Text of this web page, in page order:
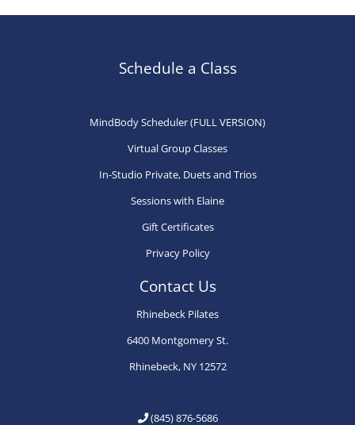
The
may
on
the
Schedule a Class
MindBody Scheduler (FULL VERSION)
Virtual Group Classes
In-Studio Private, Duets and Trios
Sessions with Elaine
Gift Certificates
Privacy Policy
Contact Us
Rhinebeck Pilates
6400 Montgomery St.
Rhinebeck, NY 12572
(845) 876-5686